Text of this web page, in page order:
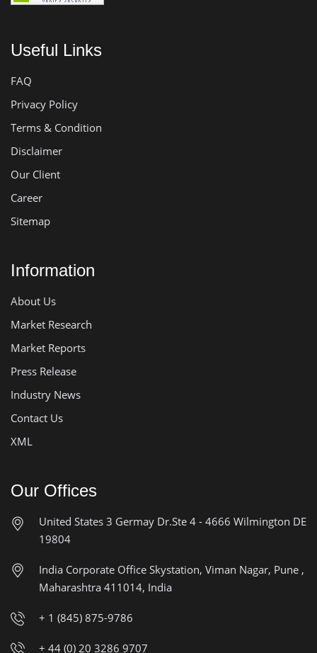
Useful Links
FAQ
Privacy Policy
Terms & Condition
Disclaimer
Our Client
Career
Sitemap
Information
About Us
Market Research
Market Reports
Press Release
Industry News
Contact Us
XML
Our Offices
United States 3 Germay Dr.Ste 4 - 4666 Wilmington DE
19804
India Corporate Office Skystation, Viman Nagar, Pune ,
Maharashtra 411014, India
+ 1 (845) 875-9786
+ 44 (0) 20 3286 9707